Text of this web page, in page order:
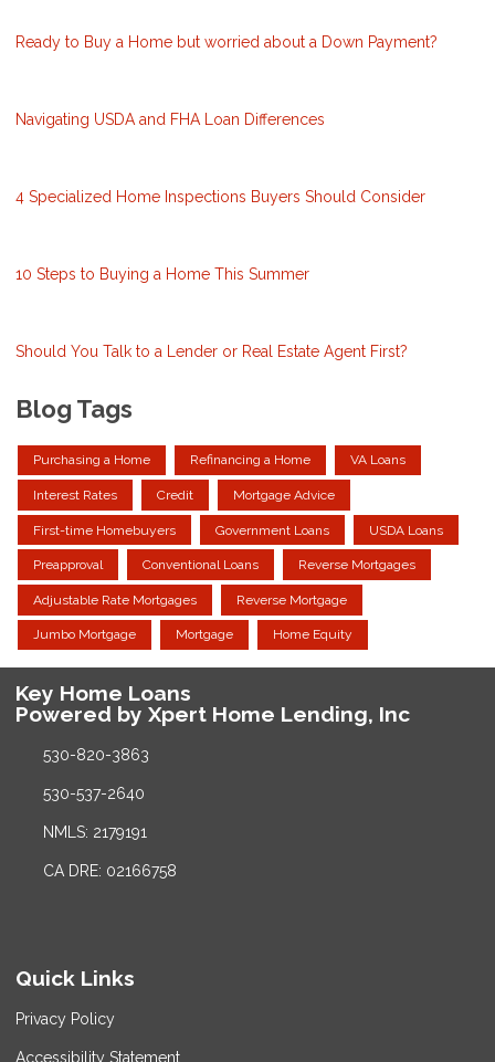
Ready to Buy a Home but worried about a Down Payment?
Navigating USDA and FHA Loan Differences
4 Specialized Home Inspections Buyers Should Consider
10 Steps to Buying a Home This Summer
Should You Talk to a Lender or Real Estate Agent First?
Blog Tags
Purchasing a Home Refinancing a Home VA Loans
Interest Rates Credit Mortgage Advice
First-time Homebuyers Government Loans USDA Loans
Preapproval Conventional Loans Reverse Mortgages
Adjustable Rate Mortgages Reverse Mortgage
Jumbo Mortgage Mortgage Home Equity
Key Home Loans
Powered by Xpert Home Lending, Inc
530-820-3863
530-537-2640
NMLS: 2179191
CA DRE: 02166758
Quick Links
Privacy Policy
Accessibility Statement